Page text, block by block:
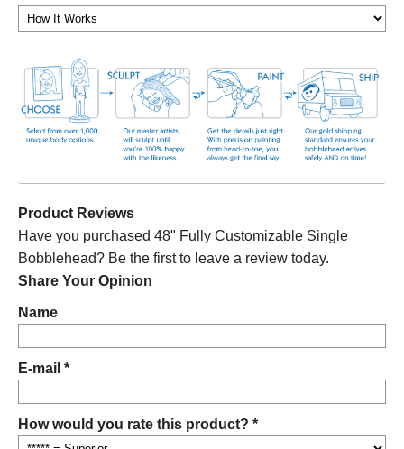
Product Reviews
Have you purchased 48" Fully Customizable Single
Bobblehead? Be the first to leave a review today.
Share Your Opinion
Name
E-mail *
How would you rate this product? *